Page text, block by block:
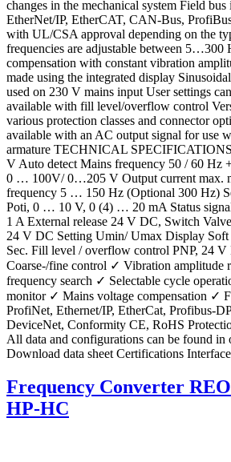
changes in the mechanical system Field
EtherNet/IP, EtherCAT, CAN-Bus,
with UL/CSA approval depending on the
frequencies are adjustable between 5…300
compensation with constant vibration
made using the integrated display
used on 230 V mains input User settings
available with fill level/overflow control
various protection classes and connector
available with an AC output signal for use
armature TECHNICAL
V Auto detect Mains frequency 50 / 60 Hz
0 … 100V/ 0…205 V Output current max.
frequency 5 … 150 Hz (Optional 300 Hz)
Poti, 0 … 10 V, 0 (4) … 20 mA Status
1 A External release 24 V DC, Switch
24 V DC Setting Umin/ Umax Display
Sec. Fill level / overflow control PNP, 24
Coarse-/fine control ✓ Vibration amplitude
frequency search ✓ Selectable cycle
monitor ✓ Mains voltage compensation ✓
ProfiNet, Ethernet/IP, EtherCat, Profibus-
DeviceNet, Conformity CE, RoHS
All data and configurations can be found in
Download data sheet Certifications
Frequency Converter
HP-HC